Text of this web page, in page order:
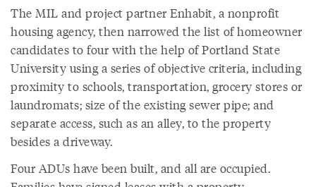
The MIL and project partner Enhabit, a nonprofit
housing agency, then narrowed the list of homeowner
candidates to four with the help of Portland State
University using a series of objective criteria, including
proximity to schools, transportation, grocery stores or
laundromats; size of the existing sewer pipe; and
separate access, such as an alley, to the property
besides a driveway.
Four ADUs have been built, and all are occupied.